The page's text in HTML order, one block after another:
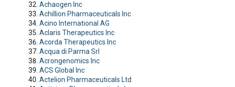
Achaogen Inc
Achillion Pharmaceuticals Inc
Acino International AG
Aclaris Therapeutics Inc
Acorda Therapeutics Inc
Acqua di Parma Srl
Acrongenomics Inc
ACS Global Inc
Actelion Pharmaceuticals Ltd